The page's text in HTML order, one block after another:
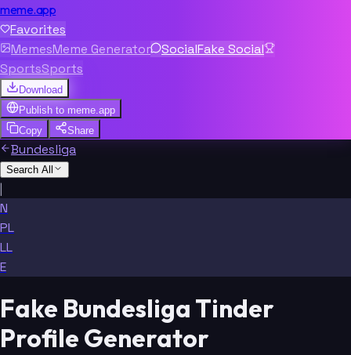
meme.app
Favorites
MemesMeme Generator SocialFake Social
SportsSports
Download
Publish to meme.app
Copy
Share
Bundesliga
Search All
|
N
PL
LL
E
Fake Bundesliga Tinder
Profile Generator